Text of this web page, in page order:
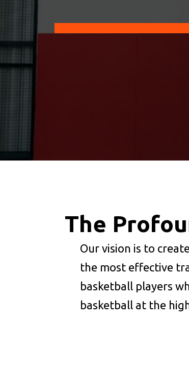
The
Our vision is to
the most effective
basketball players
basketball at the